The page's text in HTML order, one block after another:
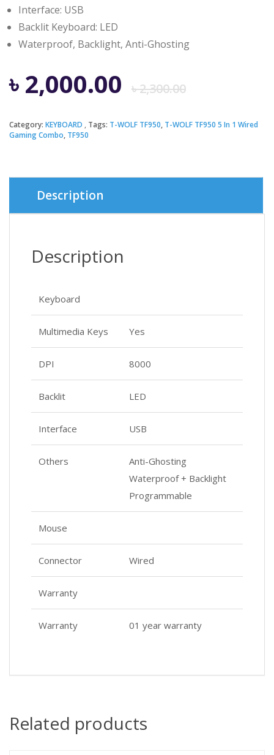
Interface: USB
Backlit Keyboard: LED
Waterproof, Backlight, Anti-Ghosting
৳2,300.00
price
৳
৳ 2,000.00
price
৳
Category: KEYBOARD Tags: T-WOLF TF950, T-WOLF TF950 5 In 1 Wired
Gaming Combo, TF950
Description
Description
Keyboard
Multimedia Keys Yes
DPI 8000
Backlit LED
Interface USB
Others
Anti-Ghosting
Waterproof + Backlight
Programmable
Mouse
Connector Wired
Warranty
Warranty 01 year warranty
Related products